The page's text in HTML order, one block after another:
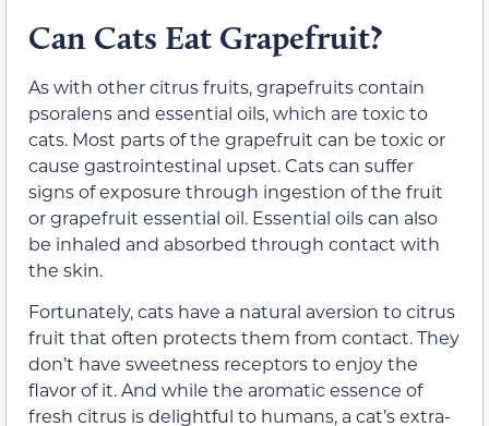
Can Cats Eat Grapefruit?
As with other citrus fruits, grapefruits contain
psoralens and essential oils, which are toxic to
cats. Most parts of the grapefruit can be toxic or
cause gastrointestinal upset. Cats can suffer
signs of exposure through ingestion of the fruit
or grapefruit essential oil. Essential oils can also
be inhaled and absorbed through contact with
the skin.
Fortunately, cats have a natural aversion to citrus
fruit that often protects them from contact. They
don’t have sweetness receptors to enjoy the
flavor of it. And while the aromatic essence of
fresh citrus is delightful to humans, a cat’s extra-